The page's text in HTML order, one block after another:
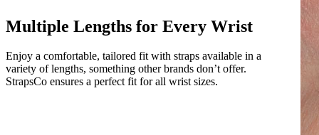
Multiple Lengths for Every Wrist
Enjoy a comfortable, tailored fit with straps available in a
variety of lengths, something other brands don’t offer.
StrapsCo ensures a perfect fit for all wrist sizes.